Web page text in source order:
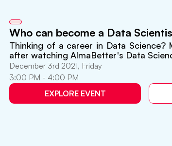
Who can become a Data
Thinking of a career in Data Science?
after watching AlmaBetter's Data
December 3rd 2021, Friday
3:00 PM - 4:00 PM
EXPLORE EVENT